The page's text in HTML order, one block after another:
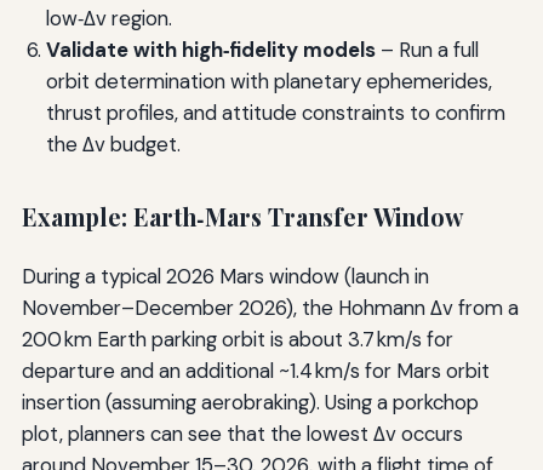
low‑Δv region.
Validate with high‑fidelity models– Run a full
orbit determination with planetary ephemerides,
thrust profiles, and attitude constraints to confirm
the Δv budget.
Example: Earth‑Mars Transfer Window
During a typical 2026 Mars window (launch in
November–December 2026), the Hohmann Δv from a
200 km Earth parking orbit is about 3.7 km/s for
departure and an additional ~1.4 km/s for Mars orbit
insertion (assuming aerobraking). Using a porkchop
plot, planners can see that the lowest Δv occurs